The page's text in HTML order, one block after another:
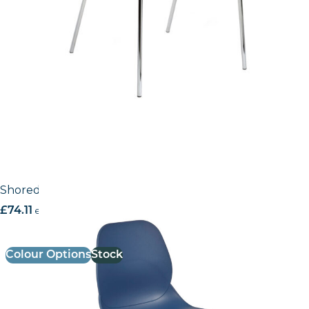
Shoreditch Side Chair – K Frame
£74.11 excl. VAT
Colour OptionsStock